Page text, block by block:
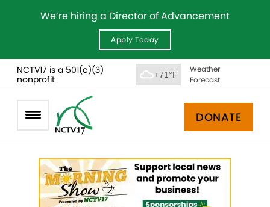
We’re hiring a Director of Advancement
Apply Today
NCTV17 is a 501(c)(3)
nonprofit
+71°F
Weather
Forecast
DONATE